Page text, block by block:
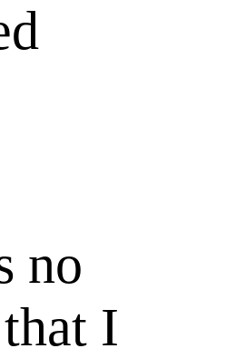
no
I